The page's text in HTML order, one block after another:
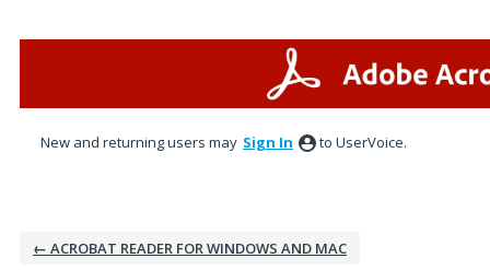
New and returning users may Sign In to UserVoice.
← ACROBAT READER FOR WINDOWS AND MAC